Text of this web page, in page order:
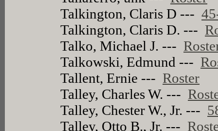
Talkington, Claris D ---
Talkington, Claris D. ---
Talko, Michael J. ---
Talkowski, Edmund ---
Tallent, Ernie --- Roster
Talley, Charles W. ---
Talley, Chester W., Jr. ---
Talley, Otto B., Jr. ---